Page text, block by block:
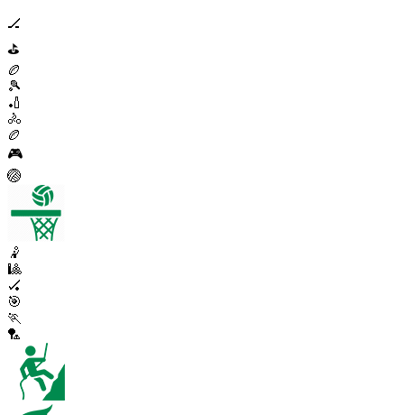
🏒
⛳
🏉
🎾
🏏
🚴
🏉
🎮
🏐
🤾
🎱
🏑
🎯
🏃
🏸